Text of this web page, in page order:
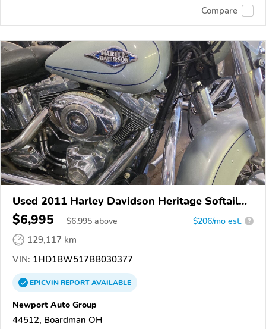
Compare
Used 2011 Harley Davidson Heritage Softail
Classic
$6,995 $6,995 above $206/mo est. ?
129,117 km
VIN: 1HD1BW517BB030377
EPICVINREPORTAVAILABLE
Newport Auto Group
44512, Boardman OH